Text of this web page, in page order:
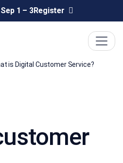
1 – 3Register
is Digital Customer Service?